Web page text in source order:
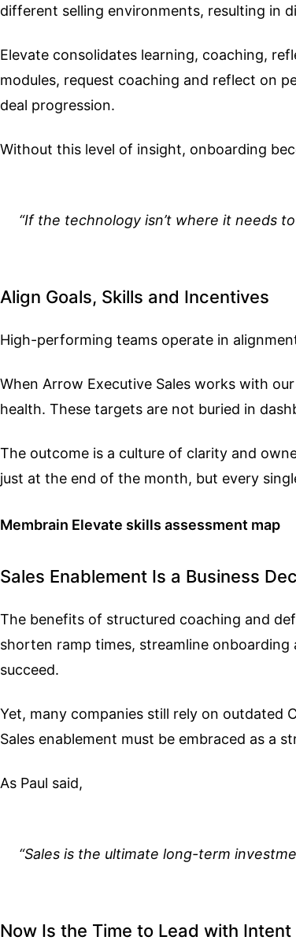
different selling environments, resulting in
Elevate consolidates learning, coaching,
modules, request coaching and reflect on
deal progression.
Without this level of insight, onboarding
“If the technology isn’t where it needs
Align Goals, Skills and Incentives
High-performing teams operate in
When Arrow Executive Sales works with
health. These targets are not buried in
The outcome is a culture of clarity and
just at the end of the month, but every
Membrain Elevate skills assessment map
Sales Enablement Is a Business
The benefits of structured coaching and
shorten ramp times, streamline
succeed.
Yet, many companies still rely on outdated
Sales enablement must be embraced as a
As Paul said,
“Sales is the ultimate long-term
Now Is the Time to Lead with Intent